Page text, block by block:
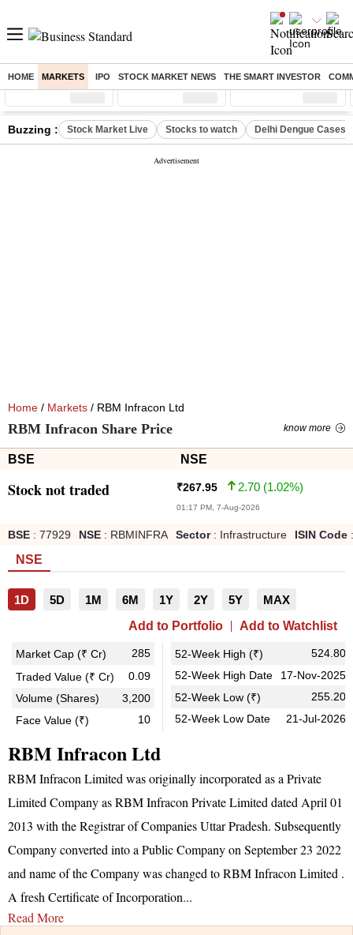
HOME MARKETS IPO STOCK MARKET NEWS THE SMART INVESTOR
Sensex ( %) Nifty ( %) Nifty Midcap ( %)
Buzzing : Stock Market Live Stocks to watch Delhi Dengue Cases
Home / Markets / RBM Infracon Ltd
RBM Infracon Share Price know more
BSE NSE
Stock not traded ₹267.95 2.70 (1.02%)
01:17 PM, 7-Aug-2026
BSE : 77929 NSE : RBMINFRA Sector: Infrastructure ISIN Code :
NSE
1D 5D 1M 6M 1Y 2Y 5Y
MAX
Add to Portfolio
Add to Watchlist
Market Cap (₹ Cr)
285
Traded Value (₹ Cr)
0.09
Volume (Shares)
3,200
Face Value (₹)
10
52-Week High (₹)
524.80
52-Week High Date
17-Nov-2025
52-Week Low (₹)
255.20
52-Week Low Date
21-Jul-2026
RBM Infracon Ltd
RBM Infracon Limited was originally incorporated as a Private
Limited Company as RBM Infracon Private Limited dated April 01
2013 with the Registrar of Companies Uttar Pradesh. Subsequently
Company converted into a Public Company on September 23 2022
and name of the Company was changed to RBM Infracon Limited .
A fresh Certificate of Incorporation...
Read More